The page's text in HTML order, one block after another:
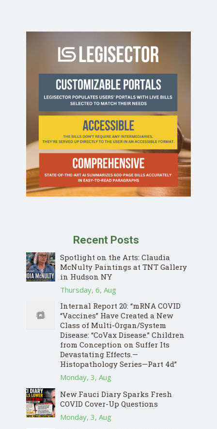
Recent Posts
Spotlight on the Arts: Claudia
McNulty Paintings at TNT Gallery
in Hudson NY
Thursday, 6, Aug
Internal Report 20: “mRNA COVID
“Vaccines” Have Created a New
Class of Multi-Organ/System
Disease: “CoVax Disease.” Children
from Conception on Suffer Its
Devastating Effects.—
Histopathology Series—Part 4d”
Monday, 3, Aug
New Fauci Diary Sparks Fresh
COVID Cover-Up Questions
Monday, 3, Aug